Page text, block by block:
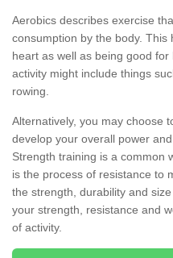
Aerobics describes exercise
consumption by the body.
heart as well as being good
activity might include things
rowing.
Alternatively, you may choose
develop your overall power
Strength training is a common
is the process of resistance to
the strength, durability and
your strength, resistance and
of activity.